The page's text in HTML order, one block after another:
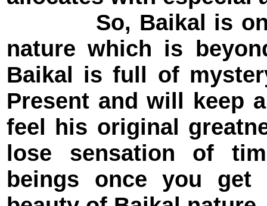
So, Baikal is one
nature which is
Baikal is full of
Present and will keep
feel his original
lose sensation of
beings once you get